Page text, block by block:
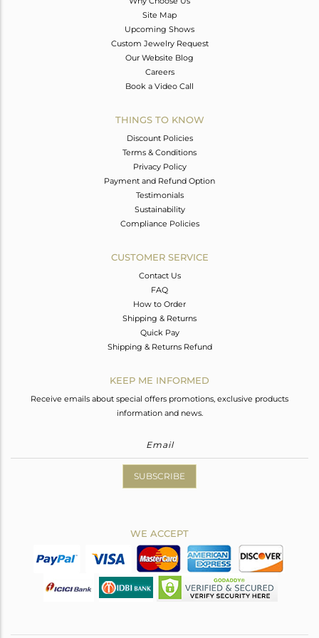
Site Map
Upcoming Shows
Custom Jewelry Request
Our Website Blog
Careers
Book a Video Call
THINGS TO KNOW
Discount Policies
Terms & Conditions
Privacy Policy
Payment and Refund Option
Testimonials
Sustainability
Compliance Policies
CUSTOMER SERVICE
Contact Us
FAQ
How to Order
Shipping & Returns
Quick Pay
Shipping & Returns Refund
KEEP ME INFORMED
Receive emails about special offers promotions, exclusive products
information and news.
SUBSCRIBE
WE ACCEPT